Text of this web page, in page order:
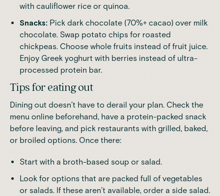
with cauliflower rice or quinoa.
Snacks: Pick dark chocolate (70%+ cacao) over milk
chocolate. Swap potato chips for roasted
chickpeas. Choose whole fruits instead of fruit juice.
Enjoy Greek yoghurt with berries instead of ultra-
processed protein bar.
Tips for eating out
Dining out doesn’t have to derail your plan. Check the
menu online beforehand, have a protein-packed snack
before leaving, and pick restaurants with grilled, baked,
or broiled options. Once there:
Start with a broth-based soup or salad.
Look for options that are packed full of vegetables
or salads. If these aren’t available, order a side salad.